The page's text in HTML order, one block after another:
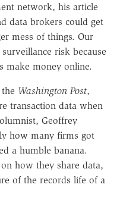
network, his article
data brokers could get
mess of things. Our
risk because
make money online.
Washington Post,
transaction data when
Geoffrey
how many firms got
a humble banana.
how they share data,
of the records life of a